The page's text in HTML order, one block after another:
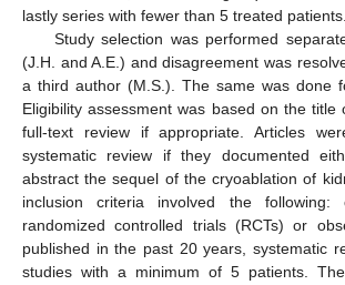
lastly series with fewer than 5 treated patients.
Study selection was performed
(J.H. and A.E.) and disagreement was
a third author (M.S.). The same was done
Eligibility assessment was based on the title
full-text review if appropriate. Articles
systematic review if they documented
abstract the sequel of the cryoablation of
inclusion criteria involved the following:
randomized controlled trials (RCTs) or
published in the past 20 years, systematic
studies with a minimum of 5 patients.